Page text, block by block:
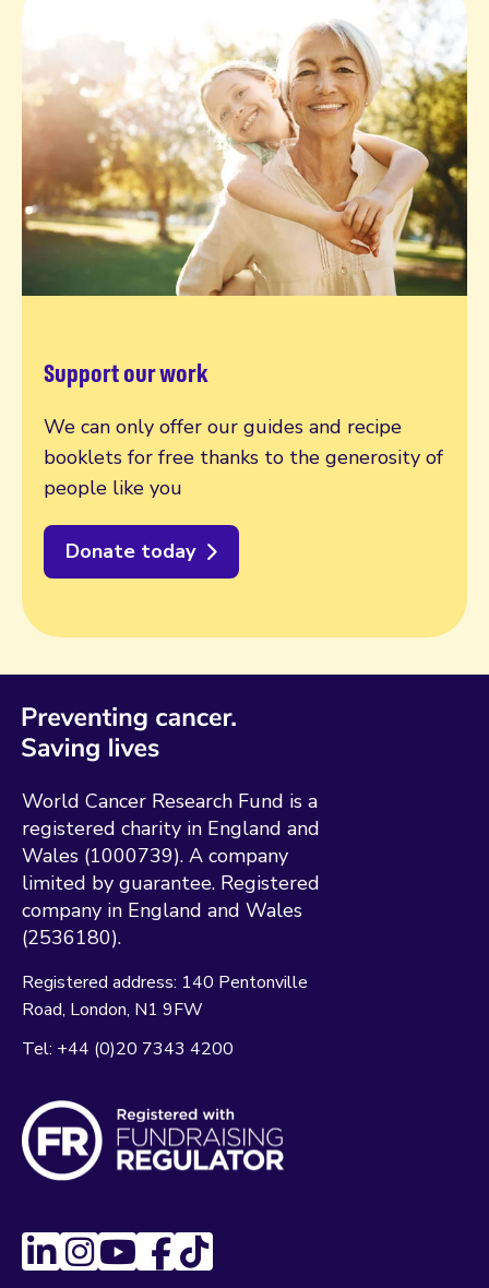
Support our work
We can only offer our guides and recipe
booklets for free thanks to the generosity of
people like you
Donate today
World Cancer Research Fund is a
registered charity in England and
Wales (1000739). A company
limited by guarantee. Registered
company in England and Wales
(2536180).
Registered address: 140 Pentonville
Road London N1 9FW
Tel: +44 (0)20 7343 4200